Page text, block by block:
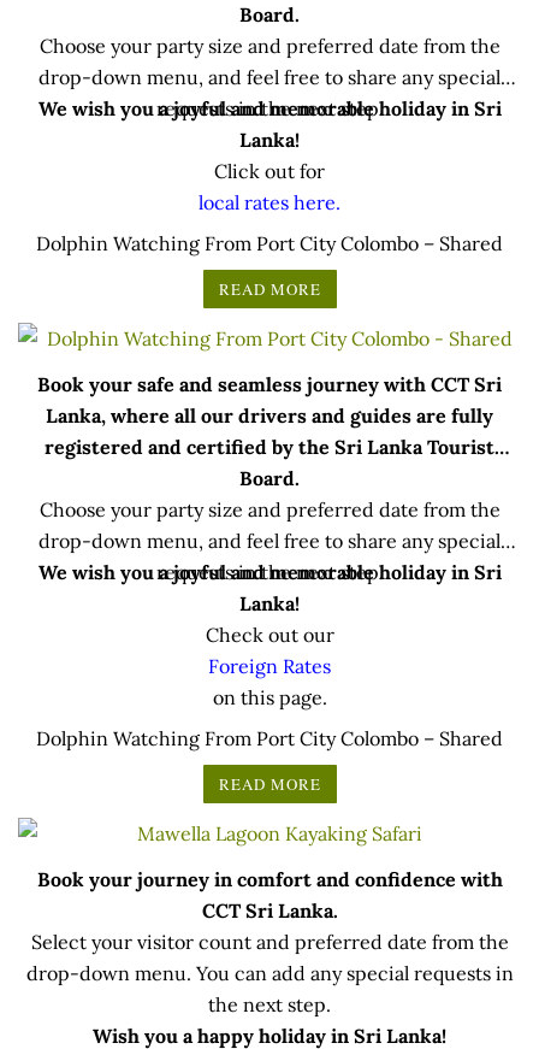
Board.
Choose your party size and preferred date from the
drop-down menu, and feel free to share any special
requests in the next step.
We wish you a joyful and memorable holiday in Sri
Lanka!
Click out for
local rates here.
Dolphin Watching From Port City Colombo – Shared
READ MORE
Book your safe and seamless journey with CCT Sri
Lanka, where all our drivers and guides are fully
registered and certified by the Sri Lanka Tourist
Board.
Choose your party size and preferred date from the
drop-down menu, and feel free to share any special
requests in the next step.
We wish you a joyful and memorable holiday in Sri
Lanka!
Check out our
Foreign Rates
on this page.
Dolphin Watching From Port City Colombo – Shared
READ MORE
Book your journey in comfort and confidence with
CCT Sri Lanka.
Select your visitor count and preferred date from the
drop-down menu. You can add any special requests in
the next step.
Wish you a happy holiday in Sri Lanka!